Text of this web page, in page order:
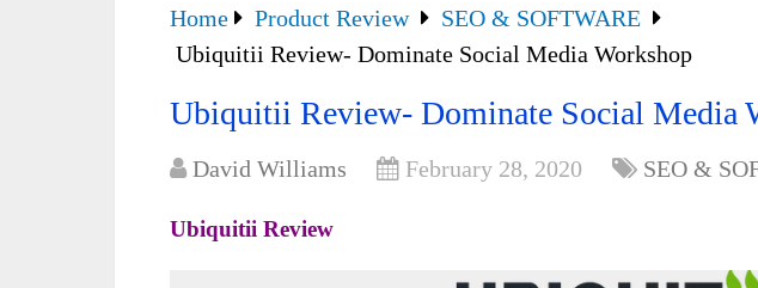
Home Product Review
SEO & SOFTWARE
Ubiquitii Review- Dominate Social Media Workshop
Ubiquitii Review- Dominate Social Media
David Williams February 28, 2020 SEO &
Ubiquitii Review